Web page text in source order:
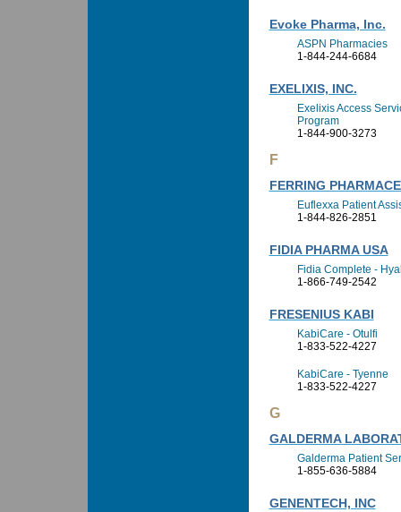
Evoke Pharma, Inc.
ASPN Pharmacies
1-844-244-6684
EXELIXIS, INC.
Exelixis Access
Program
1-844-900-3273
F
FERRING
Euflexxa Patient
1-844-826-2851
FIDIA PHARMA USA
Fidia Complete -
1-866-749-2542
FRESENIUS KABI
KabiCare - Otulfi
1-833-522-4227
KabiCare - Tyenne
1-833-522-4227
G
GALDERMA
Galderma Patient
1-855-636-5884
GENENTECH, INC